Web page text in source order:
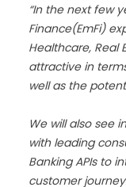
“In the next few
Finance(EmFi)
Healthcare, Real
attractive in
well as the
We will also see
with leading
Banking APIs to
customer